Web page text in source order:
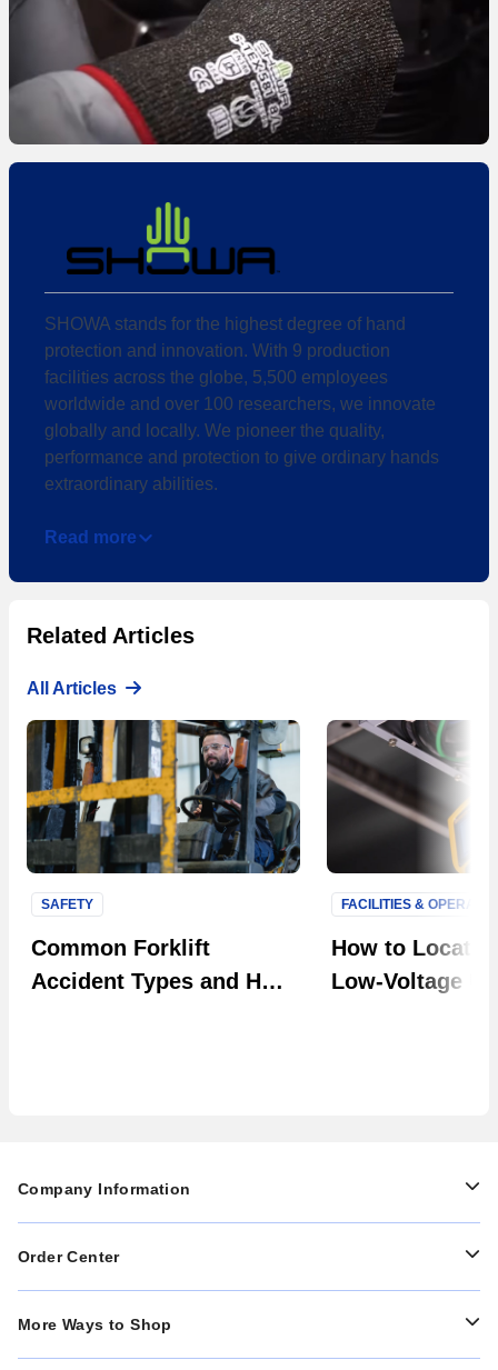
SHOWA stands for the highest degree of hand
protection and innovation. With 9 production
facilities across the globe, 5,500 employees
worldwide and over 100 researchers, we innovate
globally and locally. We pioneer the quality,
performance and protection to give ordinary hands
extraordinary abilities.
Read more
Related Articles
All Articles
Common Forklift
Accident Types and How
SAFETY
How to Locate
Low-Voltage
FACILITIES &
Company Information
Order Center
More Ways to Shop